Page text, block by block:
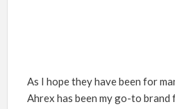
As I hopethey have been for
Ahrex has been my go-to